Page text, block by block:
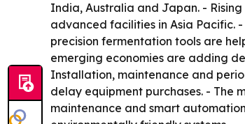
India, Australia and Japan. -
advanced facilities in Asia Pacific.
precision fermentation tools are
emerging economies are adding
Installation, maintenance and
delay equipment purchases. - The
maintenance and smart